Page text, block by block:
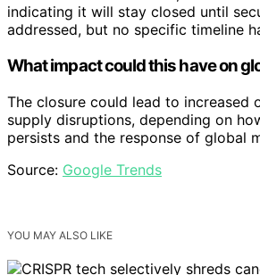
indicating it will stay closed until
addressed, but no specific timeline
What impact could this have on
The closure could lead to increased
supply disruptions, depending on
persists and the response of global
Source: Google Trends
YOU MAY ALSO LIKE